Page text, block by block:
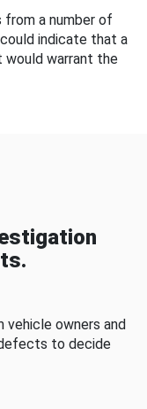
a number of
indicate that a
warrant the
vehicle owners and
to decide